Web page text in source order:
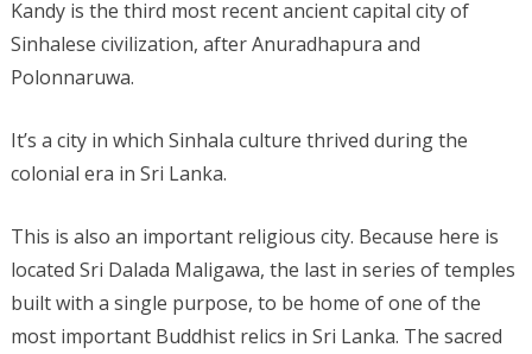
Kandy is the third most recent ancient capital city of
Sinhalese civilization, after Anuradhapura and
Polonnaruwa.
It’s a city in which Sinhala culture thrived during the
colonial era in Sri Lanka.
This is also an important religious city. Because here is
located Sri Dalada Maligawa, the last in series of temples
built with a single purpose, to be home of one of the
most important Buddhist relics in Sri Lanka. The sacred